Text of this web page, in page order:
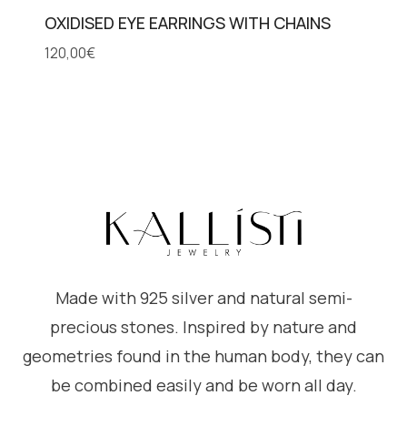
OXIDISED EYE EARRINGS WITH CHAINS
120,00€
Made with 925 silver and natural semi-
precious stones. Inspired by nature and
geometries found in the human body, they can
be combined easily and be worn all day.